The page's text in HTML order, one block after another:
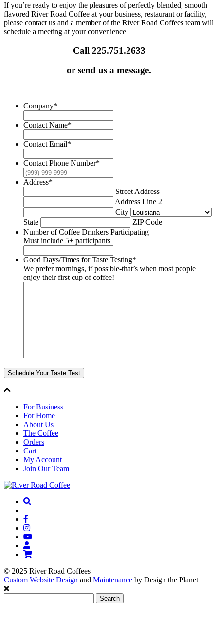
If you’re ready to enjoy the pleasures of perfectly blended, smooth
flavored River Road Coffee at your business, restaurant or facility,
please contact us and a member of the River Road Coffees team will
schedule a meeting at your convenience.
Call 225.751.2633
or send us a message.
Company*
Contact Name*
Contact Email*
Contact Phone Number*
Address*
Street Address
Address Line 2
City
State
ZIP Code
Number of Coffee Drinkers Participating
Must include 5+ participants
Good Days/Times for Taste Testing*
We prefer mornings, if possible-that’s when most people
enjoy their first cup of coffee!
Schedule Your Taste Test
For Business
For Home
About Us
The Coffee
Orders
Cart
My Account
Join Our Team
© 2025 River Road Coffees
Custom Website Design and Maintenance by Design the Planet
for: